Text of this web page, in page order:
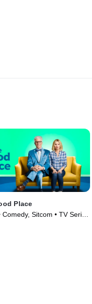
Place
Comedy, Sitcom • TV Series